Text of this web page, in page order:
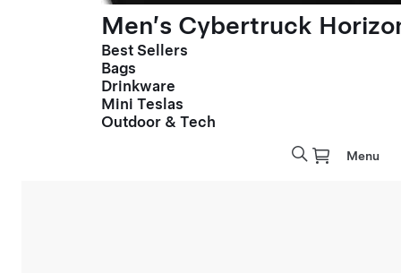
Men’s Cybertruck
Best Sellers
Bags
Drinkware
Mini Teslas
Outdoor & Tech
Menu